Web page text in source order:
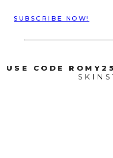
SUBSCRIBE NOW!
USE CODE ROMY25